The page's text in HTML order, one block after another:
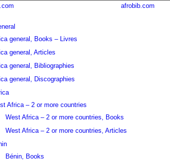
afrobib.com
general, Books – Livres
general, Articles
general, Bibliographies
general, Discographies
Africa – 2 or more countries
West Africa – 2 or more countries, Books
West Africa – 2 or more countries, Articles
Bénin, Books